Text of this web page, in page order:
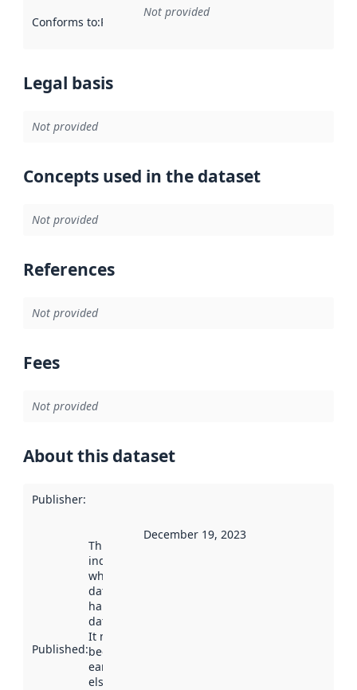
Conforms to:Reference to an implementation rule or other
Not provided
Legal basis
Not provided
Concepts used in the dataset
Not provided
References
Not provided
Fees
Not provided
About this dataset
Publisher:
Published:
This date
indicates
when the
dataset was
harvested by
data.norge.no.
It may have
been available
earlier
elsewhere.
December 19, 2023